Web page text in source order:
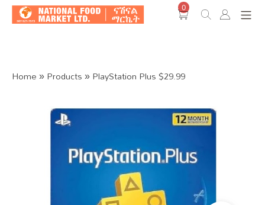
0
Home»Products»PlayStation Plus $29.99